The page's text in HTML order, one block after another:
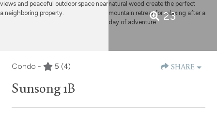
23
Condo - 5 (4) SHARE
Sunsong 1B